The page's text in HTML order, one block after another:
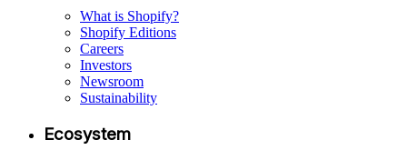
What is Shopify?
Shopify Editions
Careers
Investors
Newsroom
Sustainability
Ecosystem